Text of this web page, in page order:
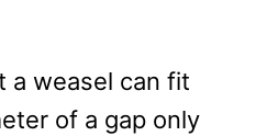
a weasel can fit
of a gap only